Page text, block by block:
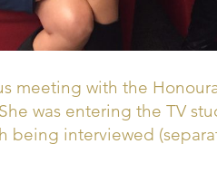
meeting with the
was entering the TV
being interviewed